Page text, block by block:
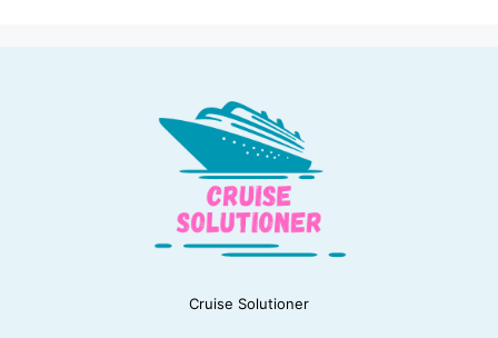
Cruise Solutioner